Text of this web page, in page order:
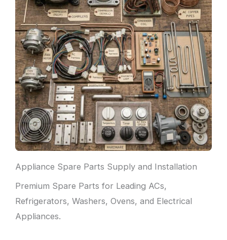
Appliance Spare Parts Supply and Installation
Premium Spare Parts for Leading ACs,
Refrigerators, Washers, Ovens, and Electrical
Appliances.